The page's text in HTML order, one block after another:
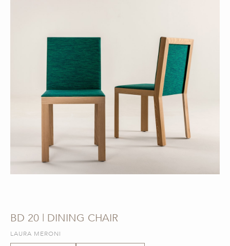
BD 20 | DINING CHAIR
LAURA MERONI